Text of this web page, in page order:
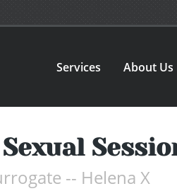
Services About Us
-- Helena X